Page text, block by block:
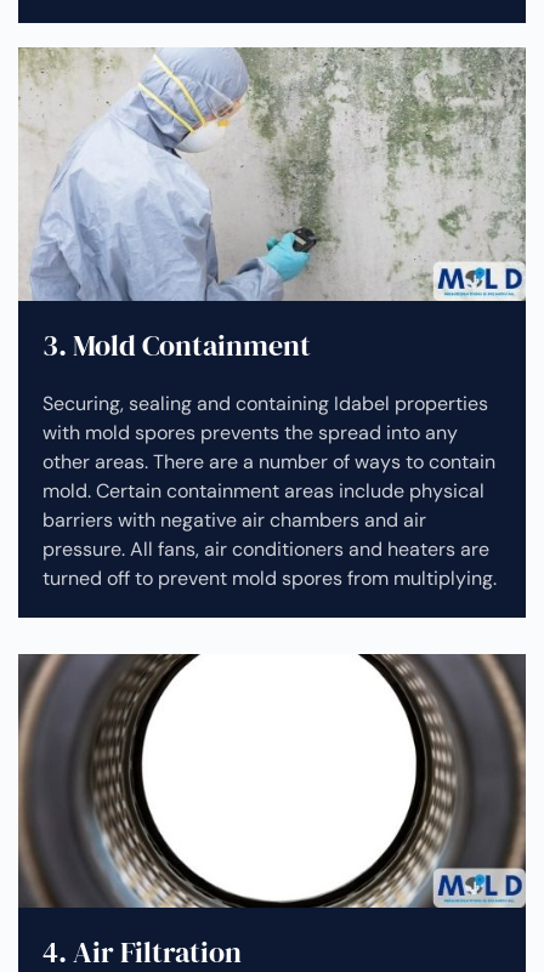
3. Mold Containment
Securing, sealing and containing Idabel properties
with mold spores prevents the spread into any
other areas. There are a number of ways to contain
mold. Certain containment areas include physical
barriers with negative air chambers and air
pressure. All fans, air conditioners and heaters are
turned off to prevent mold spores from multiplying.
4. Air Filtration